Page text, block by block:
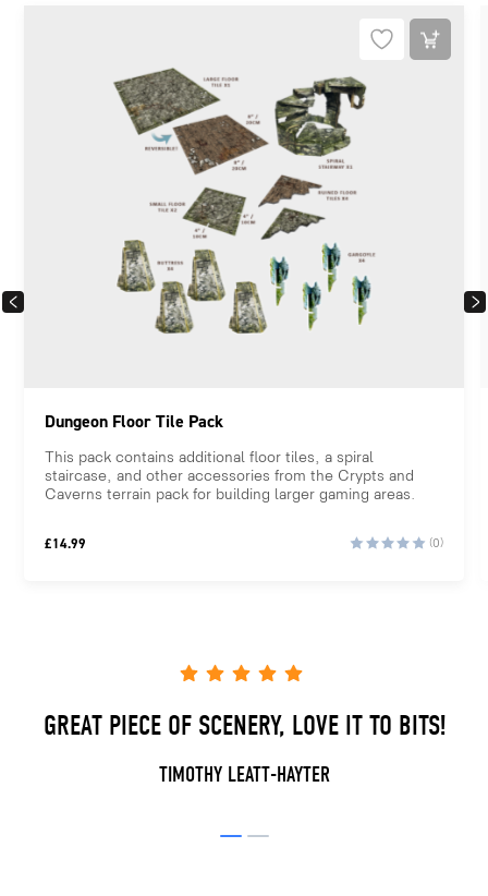
PREVIOUS
Dungeon Floor Tile Pack
This pack contains additional floor tiles, a spiral
staircase, and other accessories from the Crypts and
Caverns terrain pack for building larger gaming areas.
£14.99 (0)
GREAT PIECE OF SCENERY, LOVE IT TO BITS!
TIMOTHY LEATT-HAYTER